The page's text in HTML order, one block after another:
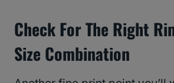
Check For The Right
Size Combination